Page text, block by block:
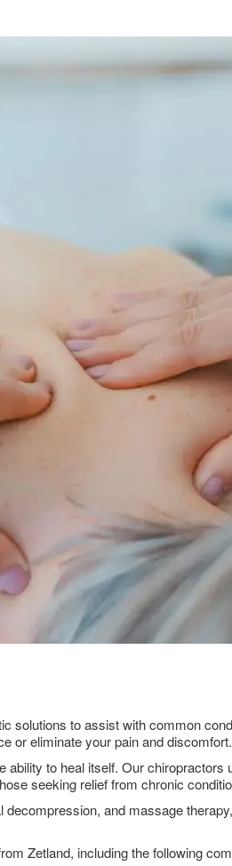
solutions to assist with common
or eliminate your pain and discomfort.
to heal itself. Our
seeking relief from chronic
and massage
Zetland, including the following